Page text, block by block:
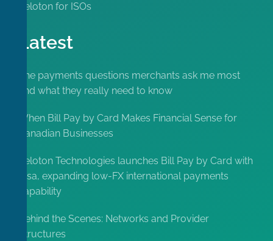
Peloton for ISOs
Latest
The payments questions merchants ask me most
and what they really need to know
When Bill Pay by Card Makes Financial Sense for
Canadian Businesses
Peloton Technologies launches Bill Pay by Card with
Visa, expanding low-FX international payments
capability
Behind the Scenes: Networks and Provider
Structures